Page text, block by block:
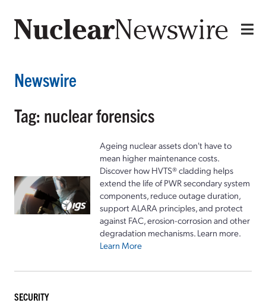
Newswire
Tag: nuclear forensics
Ageing nuclear assets don't have to
mean higher maintenance costs.
Discover how HVTS® cladding helps
extend the life of PWR secondary system
components, reduce outage duration,
support ALARA principles, and protect
against FAC, erosion-corrosion and other
degradation mechanisms. Learn more.
Learn More
SECURITY